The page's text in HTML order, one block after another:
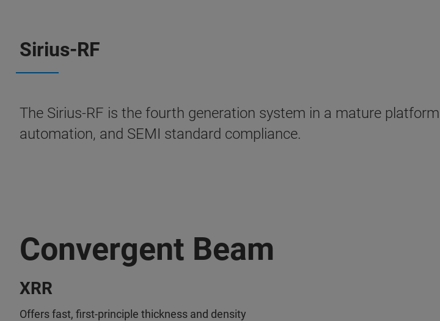
Sirius-RF
The Sirius-RF is the fourth generation system in a mature
automation, and SEMI standard compliance.
Convergent Beam
XRR
Offers fast, first-principle thickness and density